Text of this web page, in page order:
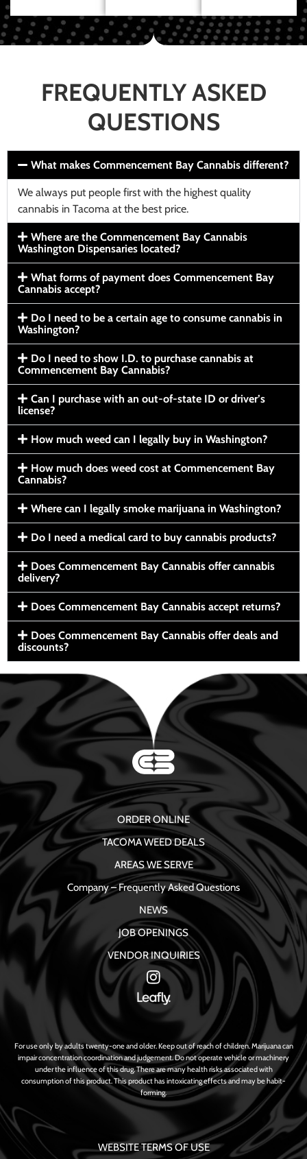
FREQUENTLY ASKED
QUESTIONS
What makes Commencement Bay Cannabis different?
We always put people first with the highest quality
cannabis in Tacoma at the best price.
Where are the Commencement Bay Cannabis
Washington Dispensaries located?
What forms of payment does Commencement Bay
Cannabis accept?
Do I need to be a certain age to consume cannabis in
Washington?
Do I need to show I.D. to purchase cannabis at
Commencement Bay Cannabis?
Can I purchase with an out-of-state ID or driver’s
license?
How much weed can I legally buy in Washington?
How much does weed cost at Commencement Bay
Cannabis?
Where can I legally smoke marijuana in Washington?
Do I need a medical card to buy cannabis products?
Does Commencement Bay Cannabis offer cannabis
delivery?
Does Commencement Bay Cannabis accept returns?
Does Commencement Bay Cannabis offer deals and
discounts?
ORDER ONLINE
TACOMA WEED DEALS
AREAS WE SERVE
Company – Frequently Asked Questions
NEWS
JOB OPENINGS
VENDOR INQUIRIES
For use only by adults twenty-one and older. Keep out of reach of children. Marijuana can
impair concentration coordination and judgement. Do not operate vehicle or machinery
under the influence of this drug. There are many health risks associated with
consumption of this product. This product has intoxicating effects and may be habit-
forming.
WEBSITE TERMS OF USE